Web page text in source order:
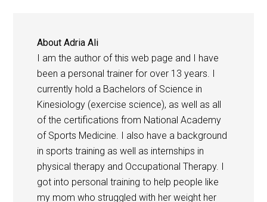
AboutAdria Ali
I am the author of this web page and I have
been a personal trainer for over 13 years. I
currently hold a Bachelors of Science in
Kinesiology (exercise science), as well as all
of the certifications from National Academy
of Sports Medicine. I also have a background
in sports training as well as internships in
physical therapy and Occupational Therapy. I
got into personal training to help people like
my mom who struggled with her weight her